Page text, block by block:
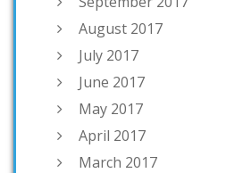
August 2017
July 2017
June 2017
May 2017
April 2017
March 2017